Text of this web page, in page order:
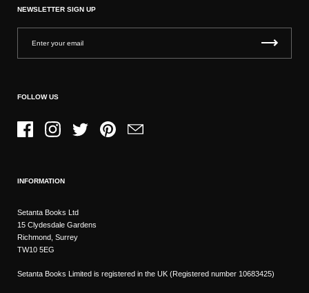
NEWSLETTER SIGN UP
FOLLOW US
FacebookInstagramTwitter PinterestEmail
INFORMATION
Setanta Books Ltd
15 Clydesdale Gardens
Richmond, Surrey
TW10 5EG
Setanta Books Limited is registered in the UK (Registered number 10683425)